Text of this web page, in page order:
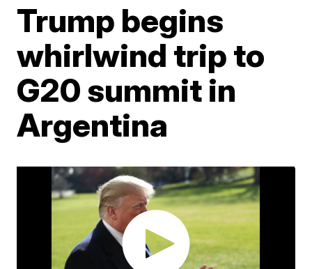
Trump begins
whirlwind trip to
G20 summit in
Argentina